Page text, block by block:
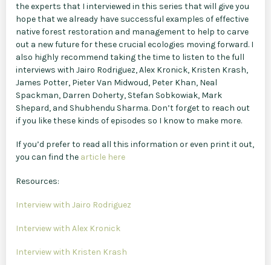
the experts that I interviewed in this series that will give you
hope that we already have successful examples of effective
native forest restoration and management to help to carve
out a new future for these crucial ecologies moving forward. I
also highly recommend taking the time to listen to the full
interviews with Jairo Rodriguez, Alex Kronick, Kristen Krash,
James Potter, Pieter Van Midwoud, Peter Khan, Neal
Spackman, Darren Doherty, Stefan Sobkowiak, Mark
Shepard, and Shubhendu Sharma. Don’t forget to reach out
if you like these kinds of episodes so I know to make more.
If you’d prefer to read all this information or even print it out,
you can find the article here
Resources:
Interview with Jairo Rodriguez
Interview with Alex Kronick
Interview with Kristen Krash